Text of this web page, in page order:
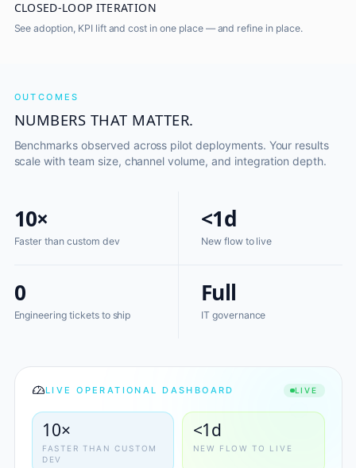
CLOSED-LOOP ITERATION
See adoption, KPI lift and cost in one place — and refine in place.
OUTCOMES
NUMBERS THAT MATTER.
Benchmarks observed across pilot deployments. Your results
scale with team size, channel volume, and integration depth.
10×
Faster than custom dev
<1d
New flow to live
0
Engineering tickets to ship
Full
IT governance
LIVE OPERATIONAL DASHBOARD LIVE
10×
FASTER THAN CUSTOM
DEV
<1d
NEW FLOW TO LIVE